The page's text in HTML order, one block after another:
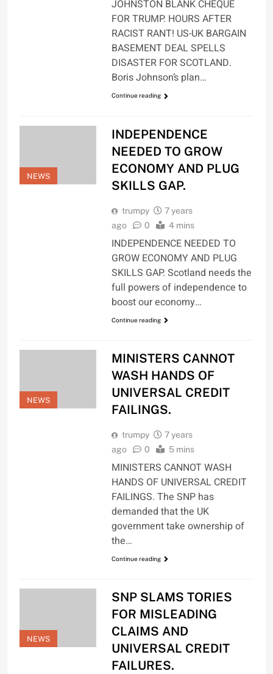
JOHNSTON BLANK CHEQUE
FOR TRUMP. HOURS AFTER
RACIST RANT! US-UK BARGAIN
BASEMENT DEAL SPELLS
DISASTER FOR SCOTLAND.
Boris Johnson’s plan…
Continue reading
NEWS
INDEPENDENCE
NEEDED TO GROW
ECONOMY AND PLUG
SKILLS GAP.
trumpy
7 years
ago
0 4 mins
INDEPENDENCE NEEDED TO
GROW ECONOMY AND PLUG
SKILLS GAP. Scotland needs the
full powers of independence to
boost our economy…
Continue reading
NEWS
MINISTERS CANNOT
WASH HANDS OF
UNIVERSAL CREDIT
FAILINGS.
trumpy
7 years
ago
0 5 mins
MINISTERS CANNOT WASH
HANDS OF UNIVERSAL CREDIT
FAILINGS. The SNP has
demanded that the UK
government take ownership of
the…
Continue reading
NEWS
SNP SLAMS TORIES
FOR MISLEADING
CLAIMS AND
UNIVERSAL CREDIT
FAILURES.